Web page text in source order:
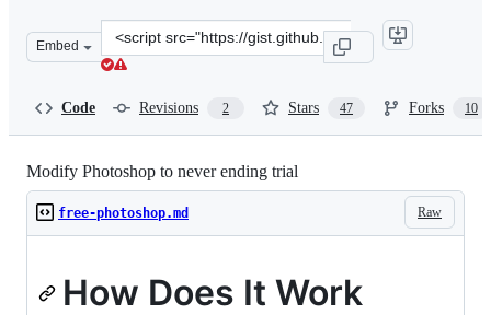
Embed
Clone
this
Code Revisions 2 Stars 47 Forks 10
Modify Photoshop to never ending trial
Raw
free-photoshop.md
How Does It Work